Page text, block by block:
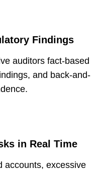
Findings
auditors fact-based
and back-and-
in Real Time
accounts, excessive